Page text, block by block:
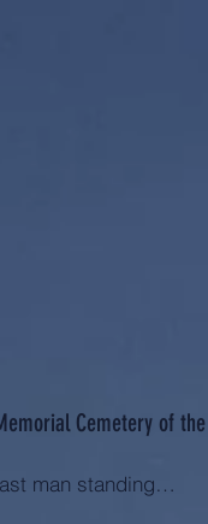
Cemetery of
man standing…